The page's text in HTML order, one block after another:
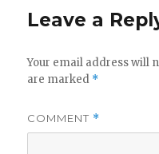
Leave a
Your email address will
are marked *
COMMENT *